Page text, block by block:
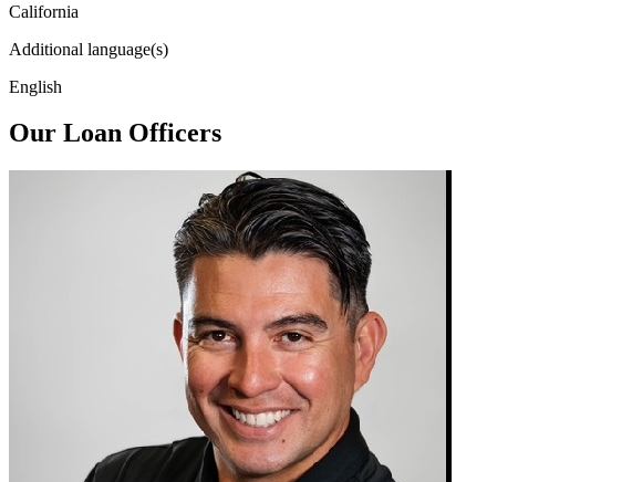
California
Additional language(s)
English
Our Loan Officers